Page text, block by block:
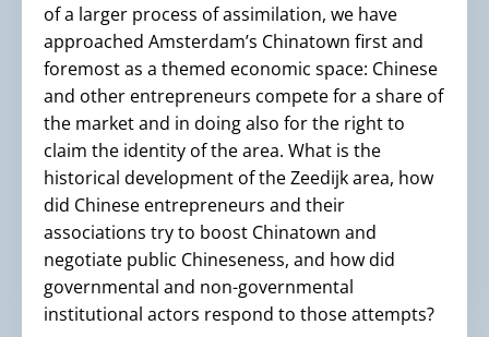
of a larger process of assimilation, we have
approached Amsterdam’s Chinatown first and
foremost as a themed economic space: Chinese
and other entrepreneurs compete for a share of
the market and in doing also for the right to
claim the identity of the area. What is the
historical development of the Zeedijk area, how
did Chinese entrepreneurs and their
associations try to boost Chinatown and
negotiate public Chineseness, and how did
governmental and non-governmental
institutional actors respond to those attempts?